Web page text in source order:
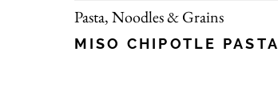
Pasta, Noodles & Grains
MISO CHIPOTLE PASTA